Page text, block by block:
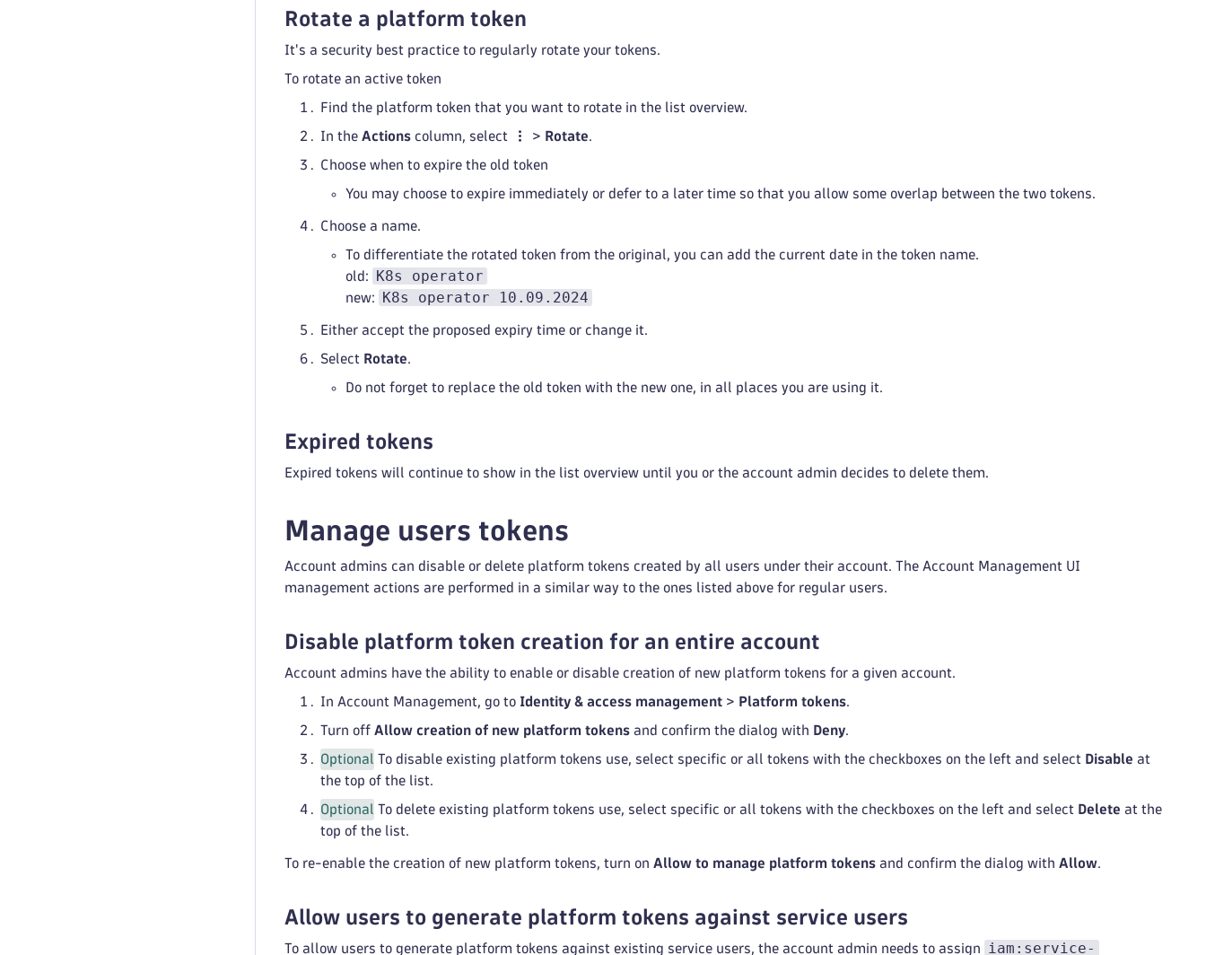
Rotate a platform token
It's a security best practice to regularly rotate your tokens.
To rotate an active token
Find the platform token that you want to rotate in the list overview.
In the Actions column, select > Rotate.
Choose when to expire the old token
You may choose to expire immediately or defer to a later time so that you allow some overlap between the two tokens.
Choose a name.
To differentiate the rotated token from the original, you can add the current date in the token name.
old:
K8s operator
new: K8s operator 10.09.2024
Either accept the proposed expiry time or change it.
Select Rotate.
Do not forget to replace the old token with the new one, in all places you are using it.
Expired tokens
Expired tokens will continue to show in the list overview until you or the account admin decides to delete them.
Manage users tokens
Account admins can disable or delete platform tokens created by all users under their account. The Account Management UI
management actions are performed in a similar way to the ones listed above for regular users.
Disable platform token creation for an entire account
Account admins have the ability to enable or disable creation of new platform tokens for a given account.
In Account Management, go to Identity & access management > Platform tokens.
Turn off Allow creation of new platform tokens and confirm the dialog with Deny.
Optional To disable existing platform tokens use, select specific or all tokens with the checkboxes on the left and select Disable at
the top of the list.
Optional To delete existing platform tokens use, select specific or all tokens with the checkboxes on the left and select Delete at the
top of the list.
To re-enable the creation of new platform tokens, turn on Allow to manage platform tokens and confirm the dialog with Allow.
Allow users to generate platform tokens against service users
To allow users to generate platform tokens against existing service users, the account admin needs to assign iam:service-